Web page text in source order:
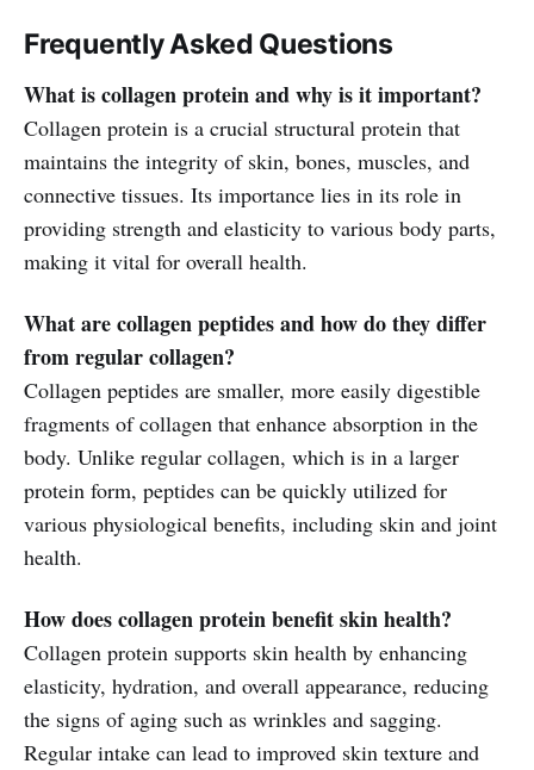
Frequently Asked Questions
What is collagen protein and why is it important?
Collagen protein is a crucial structural protein that
maintains the integrity of skin, bones, muscles, and
connective tissues. Its importance lies in its role in
providing strength and elasticity to various body parts,
making it vital for overall health.
What are collagen peptides and how do they differ
from regular collagen?
Collagen peptides are smaller, more easily digestible
fragments of collagen that enhance absorption in the
body. Unlike regular collagen, which is in a larger
protein form, peptides can be quickly utilized for
various physiological benefits, including skin and joint
health.
How does collagen protein benefit skin health?
Collagen protein supports skin health by enhancing
elasticity, hydration, and overall appearance, reducing
the signs of aging such as wrinkles and sagging.
Regular intake can lead to improved skin texture and